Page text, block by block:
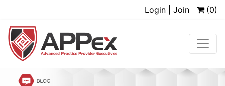
Login | Join (0)